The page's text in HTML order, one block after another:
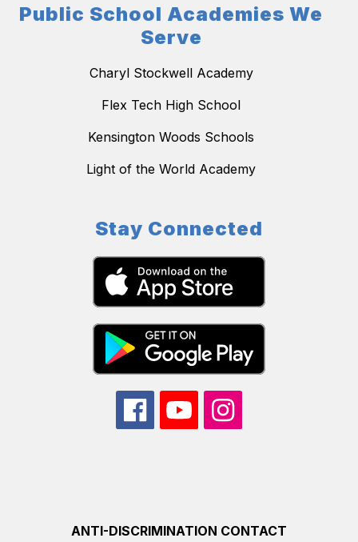
Public School Academies We
Serve
Charyl Stockwell Academy
Flex Tech High School
Kensington Woods Schools
Light of the World Academy
Stay Connected
ANTI-DISCRIMINATION CONTACT